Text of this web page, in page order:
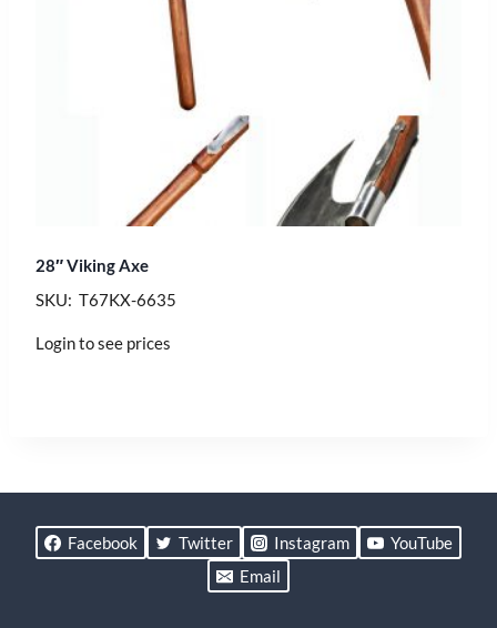
28″ Viking Axe
SKU: T67KX-6635
Login to see prices
Facebook Twitter Instagram
YouTube
Email